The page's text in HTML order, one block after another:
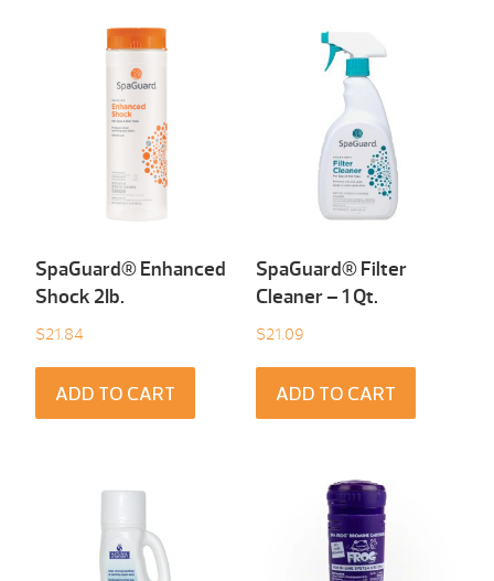
SpaGuard® Enhanced
Shock 2Ib.
$21.84
ADD TO CART
SpaGuard® Filter
Cleaner – 1 Qt.
$21.09
ADD TO CART